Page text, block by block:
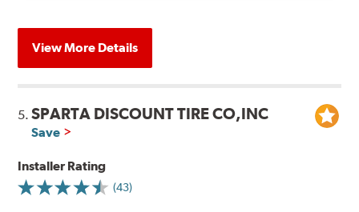
View More Details
5.SPARTA DISCOUNT TIRE CO,INC
Save
Installer Rating
(43)